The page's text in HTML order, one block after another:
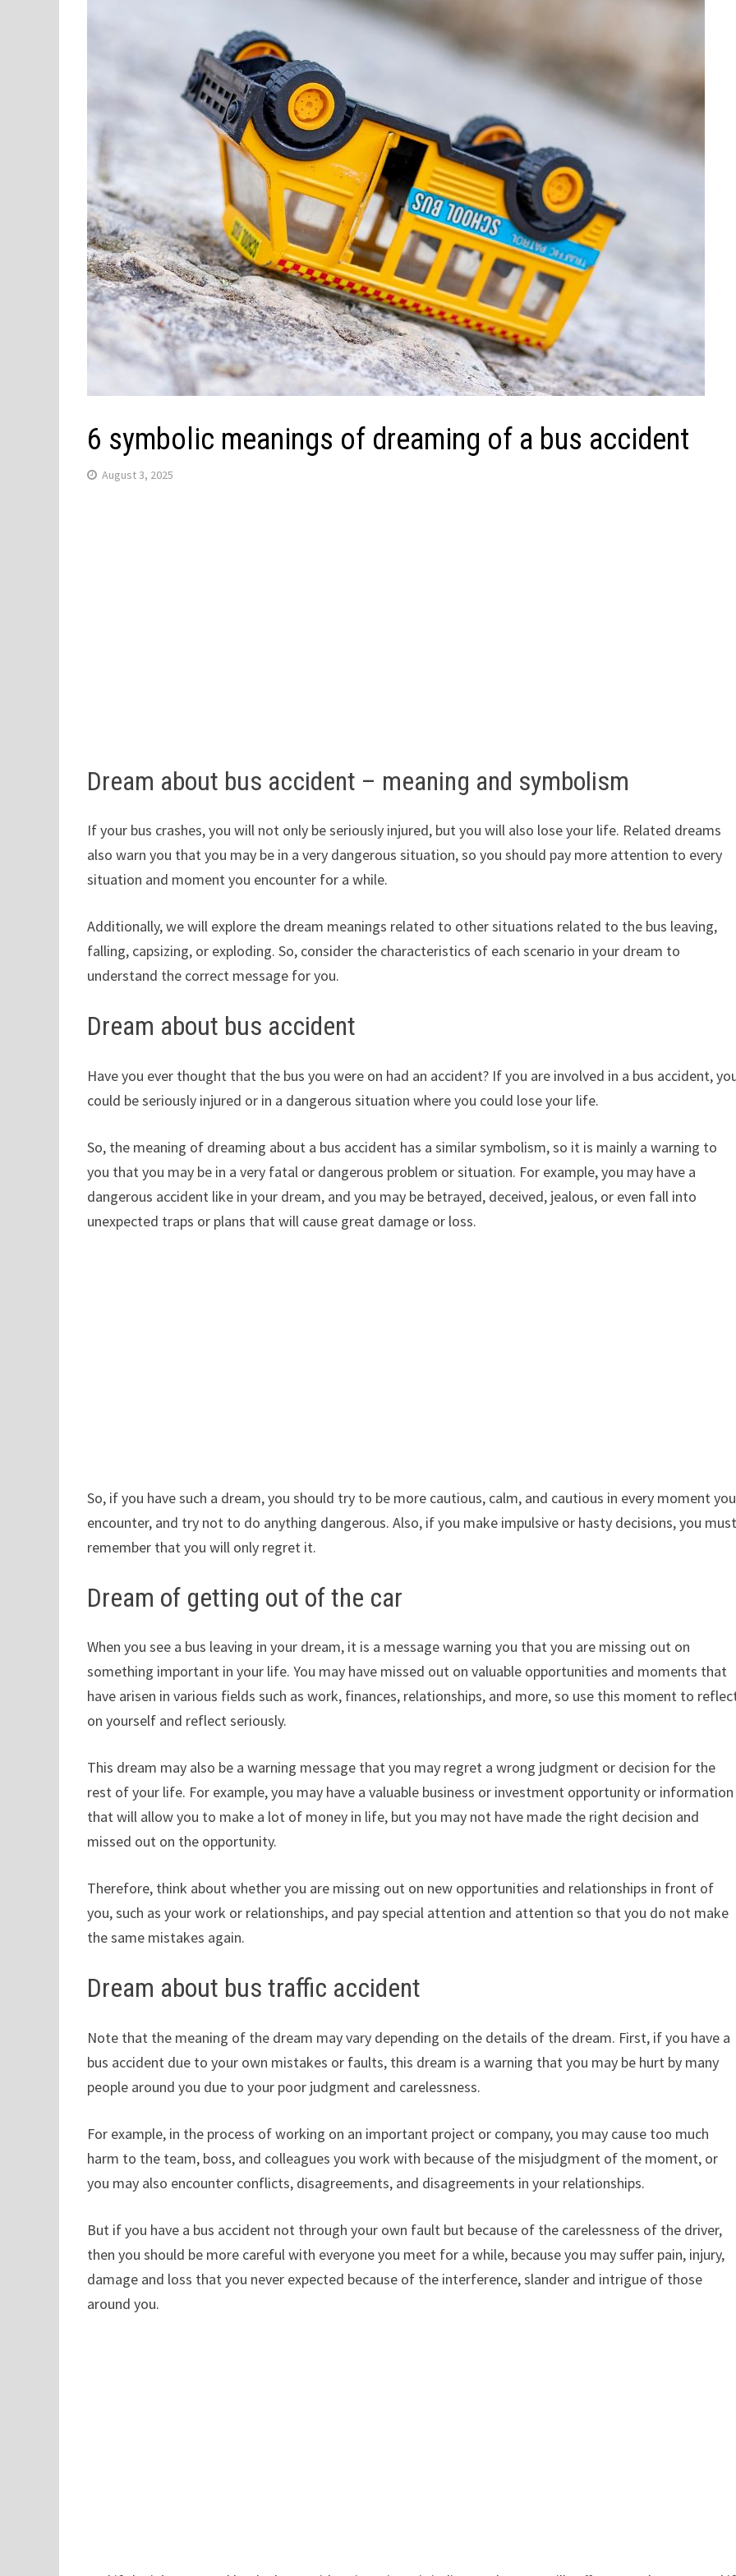
6 symbolic meanings of dreaming of a bus accident
August 3, 2025
Dream about bus accident – meaning and symbolism
If your bus crashes, you will not only be seriously injured, but you will also lose your life. Related dreams
also warn you that you may be in a very dangerous situation, so you should pay more attention to every
situation and moment you encounter for a while.
Additionally, we will explore the dream meanings related to other situations related to the bus leaving,
falling, capsizing, or exploding. So, consider the characteristics of each scenario in your dream to
understand the correct message for you.
Dream about bus accident
Have you ever thought that the bus you were on had an accident? If you are involved in a bus accident,
could be seriously injured or in a dangerous situation where you could lose your life.
So, the meaning of dreaming about a bus accident has a similar symbolism, so it is mainly a warning to
you that you may be in a very fatal or dangerous problem or situation. For example, you may have a
dangerous accident like in your dream, and you may be betrayed, deceived, jealous, or even fall into
unexpected traps or plans that will cause great damage or loss.
So, if you have such a dream, you should try to be more cautious, calm, and cautious in every moment you
encounter, and try not to do anything dangerous. Also, if you make impulsive or hasty decisions, you must
remember that you will only regret it.
Dream of getting out of the car
When you see a bus leaving in your dream, it is a message warning you that you are missing out on
something important in your life. You may have missed out on valuable opportunities and moments that
have arisen in various fields such as work, finances, relationships, and more, so use this moment to
on yourself and reflect seriously.
This dream may also be a warning message that you may regret a wrong judgment or decision for the
rest of your life. For example, you may have a valuable business or investment opportunity or information
that will allow you to make a lot of money in life, but you may not have made the right decision and
missed out on the opportunity.
Therefore, think about whether you are missing out on new opportunities and relationships in front of
you, such as your work or relationships, and pay special attention and attention so that you do not make
the same mistakes again.
Dream about bus traffic accident
Note that the meaning of the dream may vary depending on the details of the dream. First, if you have a
bus accident due to your own mistakes or faults, this dream is a warning that you may be hurt by many
people around you due to your poor judgment and carelessness.
For example, in the process of working on an important project or company, you may cause too much
harm to the team, boss, and colleagues you work with because of the misjudgment of the moment, or
you may also encounter conflicts, disagreements, and disagreements in your relationships.
But if you have a bus accident not through your own fault but because of the carelessness of the driver,
then you should be more careful with everyone you meet for a while, because you may suffer pain, injury,
damage and loss that you never expected because of the interference, slander and intrigue of those
around you.